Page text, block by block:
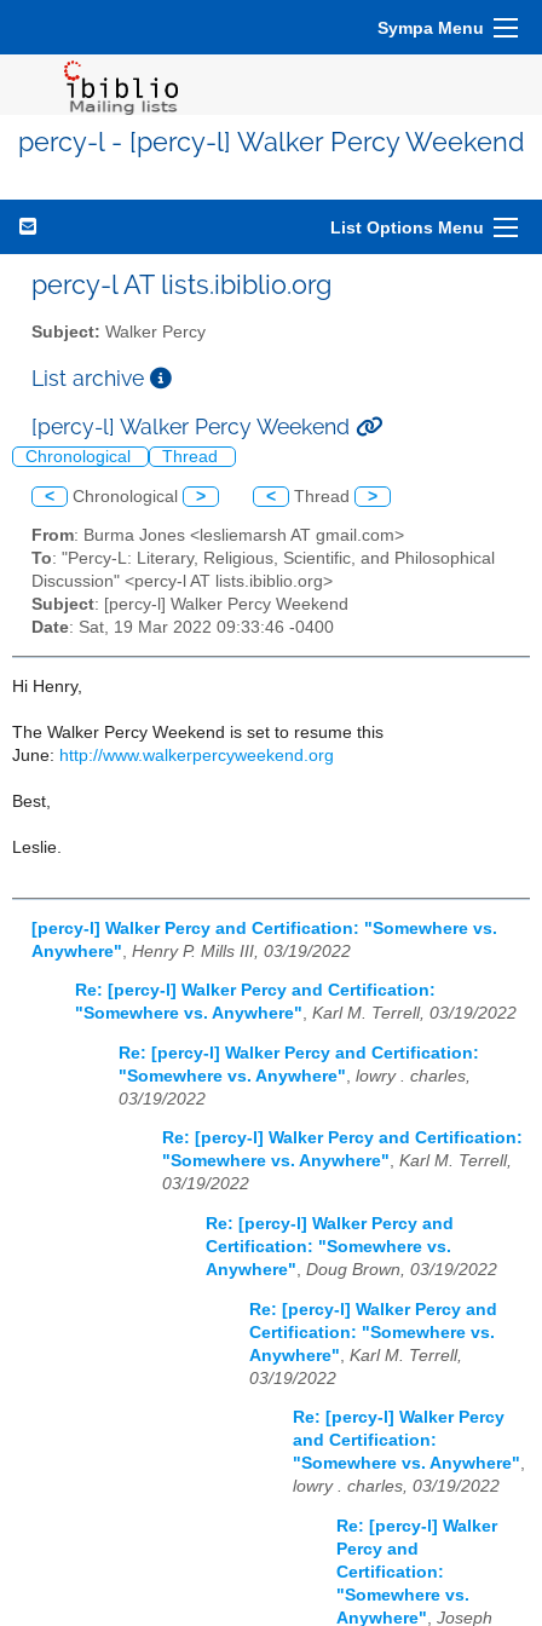
Sympa Menu
percy-l - [percy-l] Walker Percy Weekend
List Options Menu
percy-l AT lists.ibiblio.org
Subject: Walker Percy
List archive
[percy-l] Walker Percy Weekend
Chronological Thread
< Chronological > < Thread >
From: Burma Jones <lesliemarsh AT gmail.com>
To: "Percy-L: Literary, Religious, Scientific, and Philosophical
Discussion" <percy-l AT lists.ibiblio.org>
Subject: [percy-l] Walker Percy Weekend
Date: Sat, 19 Mar 2022 09:33:46 -0400
Hi Henry,
The Walker Percy Weekend is set to resume this
June: http://www.walkerpercyweekend.org
Best,
Leslie.
[percy-l] Walker Percy and Certification: "Somewhere vs.
Anywhere" Henry P. Mills III, 03/19/2022
Re: [percy-l] Walker Percy and Certification:
"Somewhere vs. Anywhere", Karl M. Terrell, 03/19/2022
Re: [percy-l] Walker Percy and Certification:
"Somewhere vs. Anywhere" lowry . charles,
03/19/2022
Re: [percy-l] Walker Percy and Certification:
"Somewhere vs. Anywhere", Karl M. Terrell,
03/19/2022
Re: [percy-l] Walker Percy and
Certification: "Somewhere vs.
Anywhere", Doug Brown, 03/19/2022
Re: [percy-l] Walker Percy and
Certification: "Somewhere vs.
Anywhere" Karl M. Terrell,
03/19/2022
Re: [percy-l] Walker Percy
and Certification:
"Somewhere vs. Anywhere",
lowry . charles, 03/19/2022
Re: [percy-l] Walker
Percy and
Certification:
"Somewhere vs.
Anywhere" Joseph